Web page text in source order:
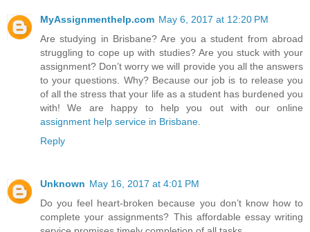
MyAssignmenthelp.com May 6, 2017 at 12:20 PM
Are studying in Brisbane? Are you a student from abroad
struggling to cope up with studies? Are you stuck with your
assignment? Don’t worry we will provide you all the answers
to your questions. Why? Because our job is to release you
of all the stress that your life as a student has burdened you
with! We are happy to help you out with our online
assignment help service in Brisbane
Reply
Unknown May 16, 2017 at 4:01 PM
Do you feel heart-broken because you don’t know how to
complete your assignments? This affordable essay writing